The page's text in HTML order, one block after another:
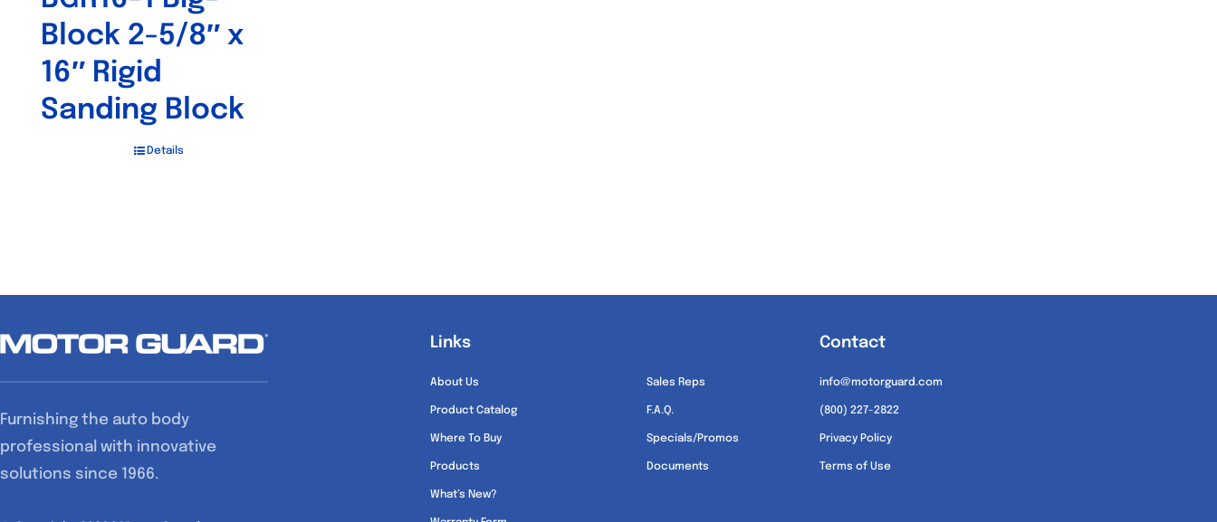
Block 2-5/8″ x
16″ Rigid
Sanding Block
Details
Furnishing the auto body
professional with innovative
solutions since 1966.
Links
About Us
Product Catalog
Where To Buy
Products
What’s New?
Sales Reps
F.A.Q.
Specials/Promos
Documents
Contact
info@motorguard.com
(800) 227-2822
Privacy Policy
Terms of Use